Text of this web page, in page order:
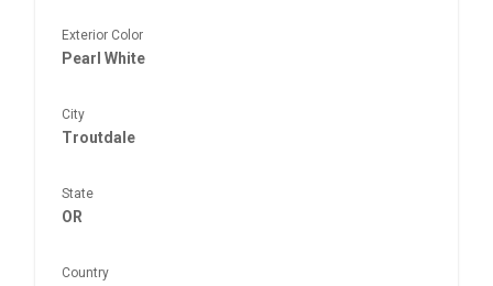
Exterior Color
Pearl White
City
Troutdale
State
OR
Country